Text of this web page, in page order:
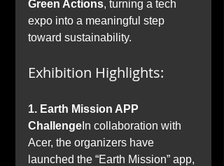
Green Actions, turning a tech
expo into a meaningful step
toward sustainability.
Exhibition Highlights:
1. Earth Mission APP
Challenge In collaboration with
Acer, the organizers have
launched the “Earth Mission” app,